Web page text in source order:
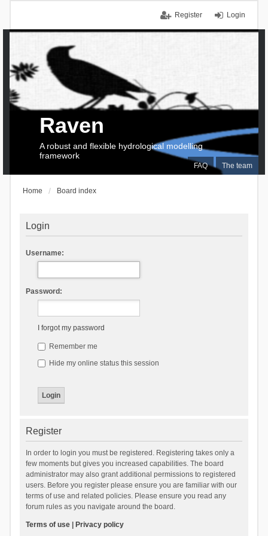
Login
Register
FAQ The team
Raven
A robust and flexible hydrological modelling
framework
Home Board index
Login
Username:
Password:
I forgot my password
Remember me
Hide my online status this session
Register
In order to login you must be registered. Registering takes only a
few moments but gives you increased capabilities. The board
administrator may also grant additional permissions to registered
users. Before you register please ensure you are familiar with our
terms of use and related policies. Please ensure you read any
forum rules as you navigate around the board.
Terms of use| Privacy policy